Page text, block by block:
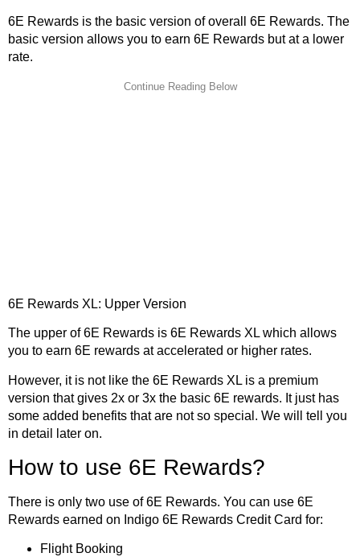
6E Rewards is the basic version of overall 6E Rewards. The
basic version allows you to earn 6E Rewards but at a lower
rate.
6E Rewards XL: Upper Version
The upper of 6E Rewards is 6E Rewards XL which allows
you to earn 6E rewards at accelerated or higher rates.
However, it is not like the 6E Rewards XL is a premium
version that gives 2x or 3x the basic 6E rewards. It just has
some added benefits that are not so special. We will tell you
in detail later on.
How to use 6E Rewards?
There is only two use of 6E Rewards. You can use 6E
Rewards earned on Indigo 6E Rewards Credit Card for:
Flight Booking